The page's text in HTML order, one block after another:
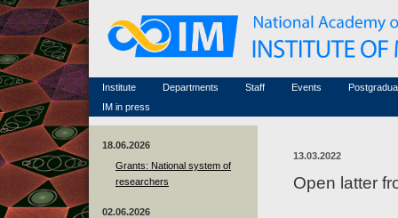
Institute
Famous scientists
Memorial
Scientific workflow
Departments
Staff
Associated researchers
Non-academic staff
Events
Conferences (archive)
Courses in mathematics
IM in press
18.06.2026
Grants: National system of
researchers
02.06.2026
13.03.2022
Open latter